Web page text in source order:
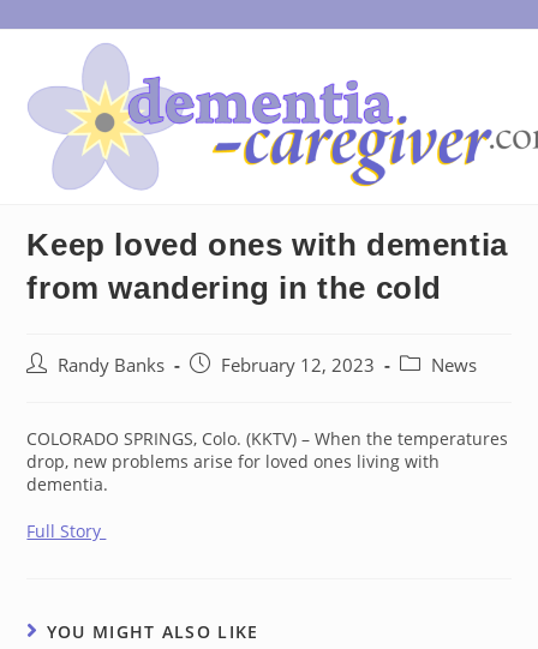
to
Keep loved ones with dementia
from wandering in the cold
PostRandy Banks
PostFebruary 12, 2023
PostNews
COLORADO SPRINGS, Colo. (KKTV) – When the temperatures
drop, new problems arise for loved ones living with
dementia.
Full Story
YOU MIGHT ALSO LIKE